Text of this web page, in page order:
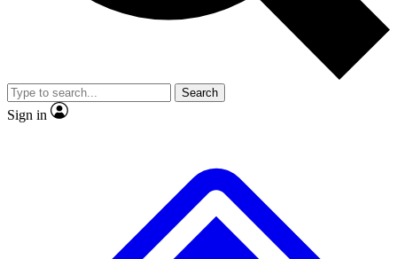
Member-only
JOIN LIVE SCIENCE PRO
Search
Sign in